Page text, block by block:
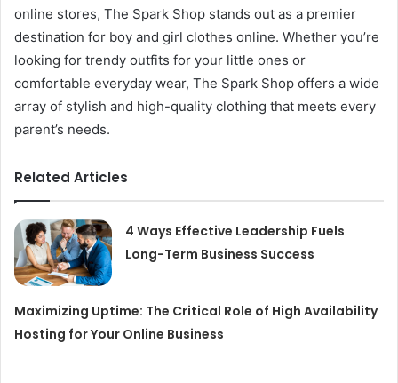
online stores, The Spark Shop stands out as a premier
destination for boy and girl clothes online. Whether you’re
looking for trendy outfits for your little ones or
comfortable everyday wear, The Spark Shop offers a wide
array of stylish and high-quality clothing that meets every
parent’s needs.
Related Articles
4 Ways Effective Leadership Fuels
Long-Term Business Success
Maximizing Uptime: The Critical Role of High Availability
Hosting for Your Online Business